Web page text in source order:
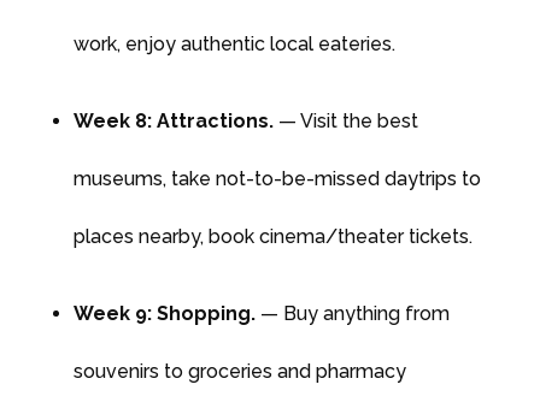
work, enjoy authentic local eateries.
Week 8: Attractions. — Visit the best
museums, take not-to-be-missed daytrips to
places nearby, book cinema/theater tickets.
Week 9: Shopping. — Buy anything from
souvenirs to groceries and pharmacy